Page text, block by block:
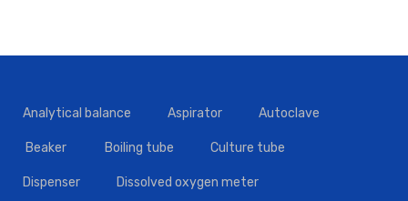
Analytical balance Aspirator Autoclave
Beaker Boiling tube Culture tube
Dispenser Dissolved oxygen meter